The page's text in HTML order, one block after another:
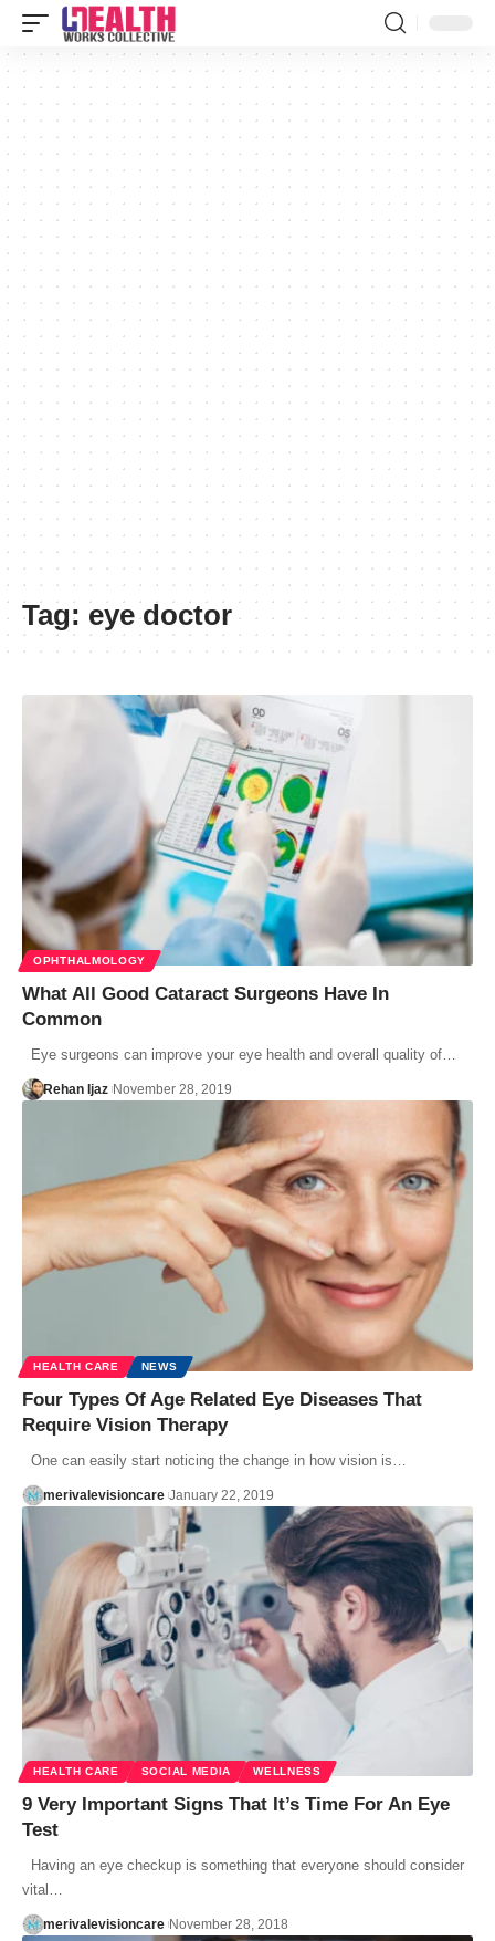
Tag: eye doctor
OPHTHALMOLOGY
What All Good Cataract Surgeons Have In
Common
Eye surgeons can improve your eye health and overall quality of…
Rehan Ijaz November 28, 2019
HEALTH CARE NEWS
Four Types Of Age Related Eye Diseases That
Require Vision Therapy
One can easily start noticing the change in how vision is…
merivalevisioncare January 22, 2019
HEALTH CARE SOCIAL MEDIA WELLNESS
9 Very Important Signs That It’s Time For An Eye
Test
Having an eye checkup is something that everyone should consider
vital…
merivalevisioncare November 28, 2018